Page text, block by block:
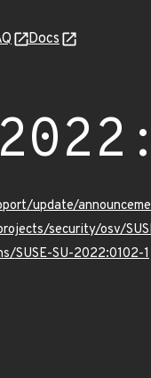
Docs
update/
security/osv/
SUSE-SU-2022:0102-1